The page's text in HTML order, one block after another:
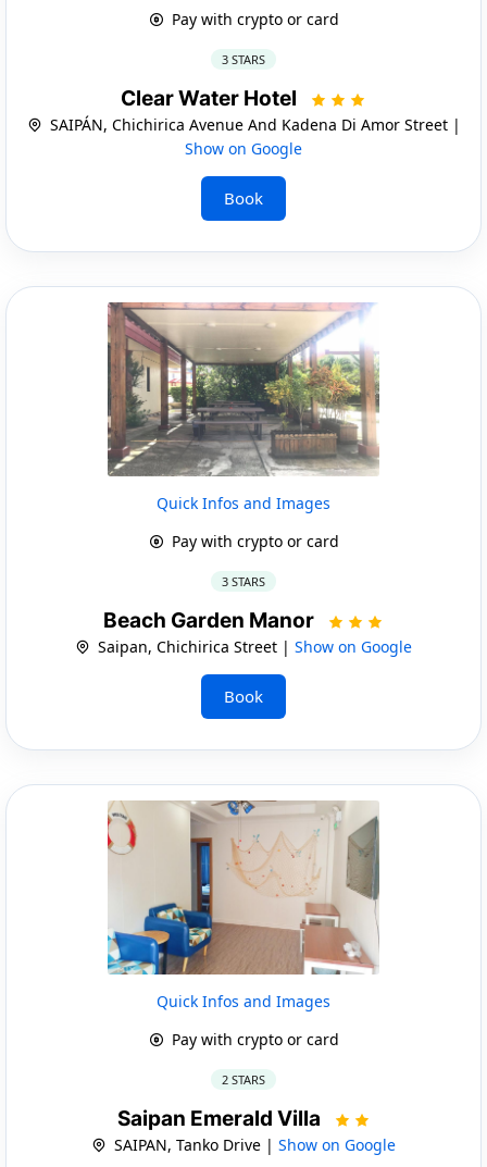
Pay with crypto or card
3 STARS
Clear Water Hotel
SAIPÁN, Chichirica Avenue And Kadena Di Amor Street |
Show on Google
Book
Quick Infos and Images
Pay with crypto or card
3 STARS
Beach Garden Manor
Saipan, Chichirica Street | Show on Google
Book
Quick Infos and Images
Pay with crypto or card
2 STARS
Saipan Emerald Villa
SAIPAN, Tanko Drive | Show on Google